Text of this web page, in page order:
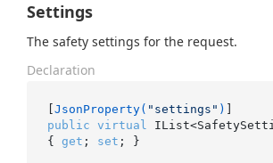
Settings
The safety settings for the request.
Declaration
[JsonProperty( "settings" )
public virtual
{ get ; set ; }